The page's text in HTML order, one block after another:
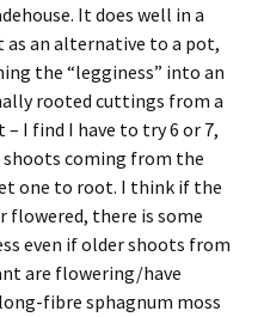
It does well in a
as an alternative to a pot,
the “legginess” into an
rooted cuttings from a
I find I have to try 6 or 7,
shoots coming from the
one to root. I think if the
flowered, there is some
even if older shoots from
are flowering/have
fibre sphagnum moss